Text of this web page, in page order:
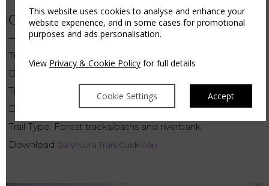
This website uses cookies to analyse and enhance your
website experience, and in some cases for promotional
purposes and ads personalisation.
View Privacy & Cookie Policy for full details
Cookie Settings Accept
CANNON SHEEHAN LOOP
Trail head distance from Hotel: 24km
Distance: 7km
Time: 1 – 2.5 hrs
Difficulty: Easy
Trail Type: Forest tracks/paths and riverbank
Download Ballyhoura Trails Guide App